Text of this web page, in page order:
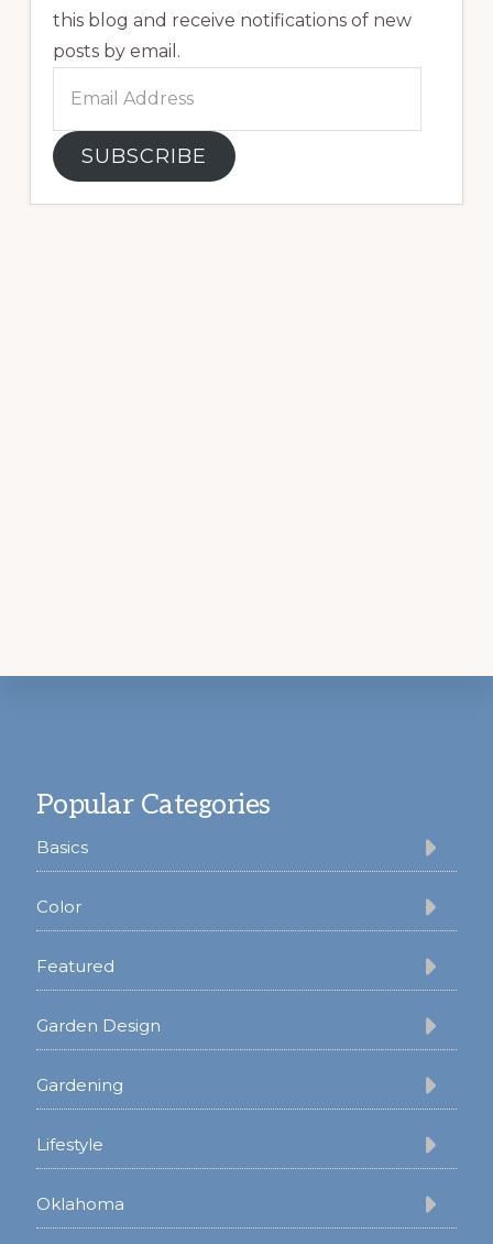
this blog and receive notifications of new
posts by email.
Address
SUBSCRIBE
Popular Categories
Basics
Color
Featured
Garden Design
Gardening
Lifestyle
Oklahoma